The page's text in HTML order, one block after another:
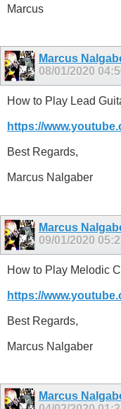
Marcus
Marcus
08/01/2020
How to Play Lead
https://
Best Regards,
Marcus Nalgaber
Marcus
09/01/2020
How to Play Melodic
https://
Best Regards,
Marcus Nalgaber
Marcus